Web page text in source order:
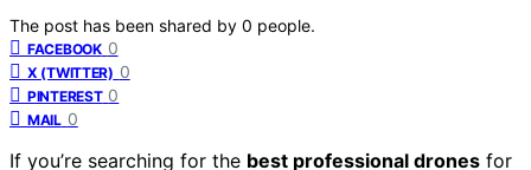
The post has been shared by 0 people.
FACEBOOK 0
X (TWITTER) 0
PINTEREST 0
MAIL 0
If you’re searching for the best professional drones for